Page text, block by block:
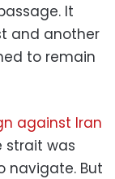
It
and another
to remain
against Iran
strait was
navigate. But